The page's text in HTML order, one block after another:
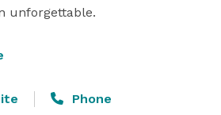
unforgettable.
looking to transform your
Elevate your moments with us,
Phone